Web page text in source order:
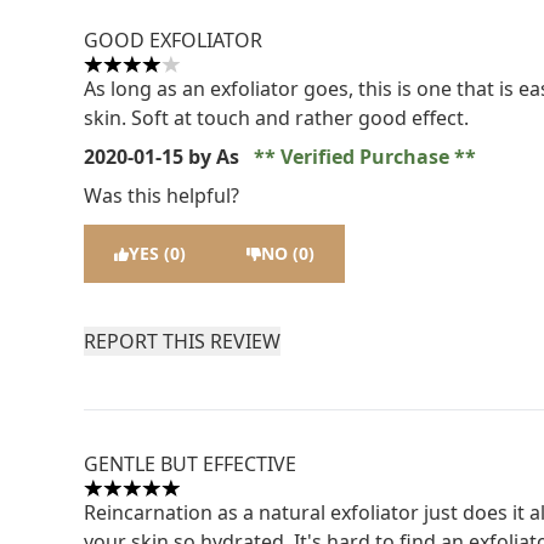
GOOD EXFOLIATOR
4 stars out of a maximum of 5
As long as an exfoliator goes, this is one that is
skin. Soft at touch and rather good effect.
2020-01-15 by As
Verified Purchase
Was this helpful?
YES (0) NO (0)
REPORT THIS REVIEW
GENTLE BUT EFFECTIVE
5 stars out of a maximum of 5
Reincarnation as a natural exfoliator just does it